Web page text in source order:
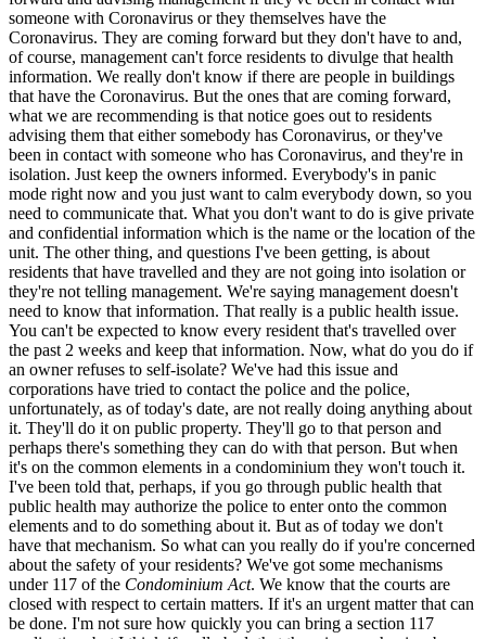
someone with Coronavirus or they themselves have the
Coronavirus. They are coming forward but they don't have to and,
of course, management can't force residents to divulge that health
information. We really don't know if there are people in buildings
that have the Coronavirus. But the ones that are coming forward,
what we are recommending is that notice goes out to residents
advising them that either somebody has Coronavirus, or they've
been in contact with someone who has Coronavirus, and they're in
isolation. Just keep the owners informed. Everybody's in panic
mode right now and you just want to calm everybody down, so you
need to communicate that. What you don't want to do is give private
and confidential information which is the name or the location of the
unit. The other thing, and questions I've been getting, is about
residents that have travelled and they are not going into isolation or
they're not telling management. We're saying management doesn't
need to know that information. That really is a public health issue.
You can't be expected to know every resident that's travelled over
the past 2 weeks and keep that information. Now, what do you do if
an owner refuses to self-isolate? We've had this issue and
corporations have tried to contact the police and the police,
unfortunately, as of today's date, are not really doing anything about
it. They'll do it on public property. They'll go to that person and
perhaps there's something they can do with that person. But when
it's on the common elements in a condominium they won't touch it.
I've been told that, perhaps, if you go through public health that
public health may authorize the police to enter onto the common
elements and to do something about it. But as of today we don't
have that mechanism. So what can you really do if you're concerned
about the safety of your residents? We've got some mechanisms
under 117 of the Condominium Act. We know that the courts are
closed with respect to certain matters. If it's an urgent matter that can
be done. I'm not sure how quickly you can bring a section 117